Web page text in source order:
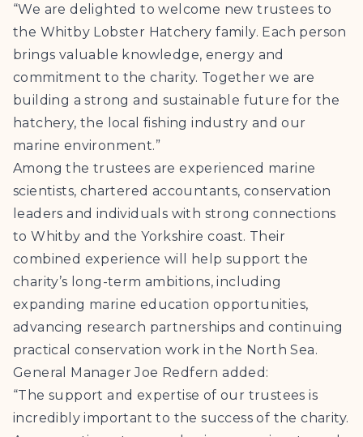
“We are delighted to welcome new trustees to
the Whitby Lobster Hatchery family. Each person
brings valuable knowledge, energy and
commitment to the charity. Together we are
building a strong and sustainable future for the
hatchery, the local fishing industry and our
marine environment.”
Among the trustees are experienced marine
scientists, chartered accountants, conservation
leaders and individuals with strong connections
to Whitby and the Yorkshire coast. Their
combined experience will help support the
charity’s long-term ambitions, including
expanding marine education opportunities,
advancing research partnerships and continuing
practical conservation work in the North Sea.
General Manager Joe Redfern added:
“The support and expertise of our trustees is
incredibly important to the success of the charity.